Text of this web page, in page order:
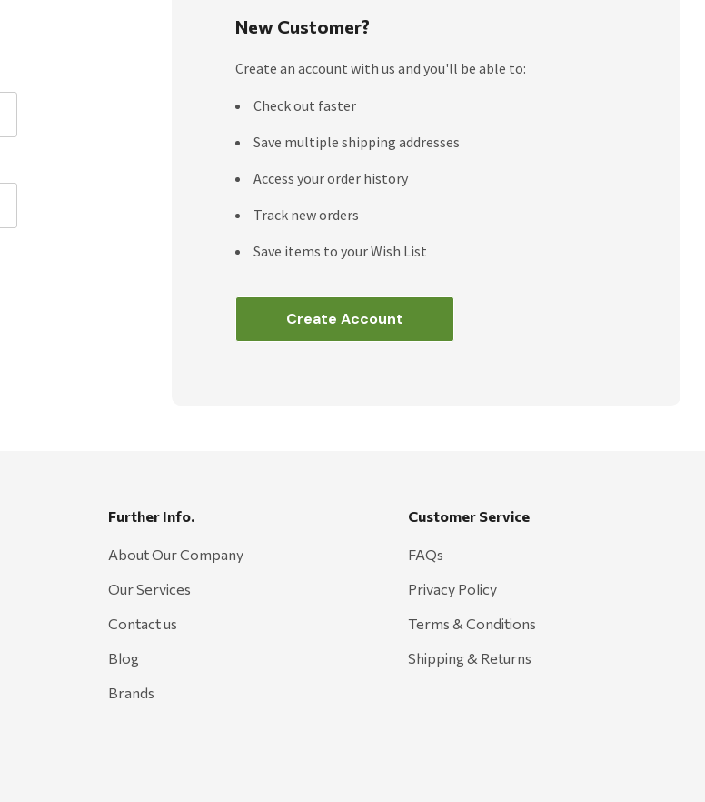
New Customer?
Create an account with us and you'll be able to:
Check out faster
Save multiple shipping addresses
Access your order history
Track new orders
Save items to your Wish List
Create Account
Further Info.
About Our Company
Our Services
Contact us
Blog
Brands
Customer Service
FAQs
Privacy Policy
Terms & Conditions
Shipping & Returns